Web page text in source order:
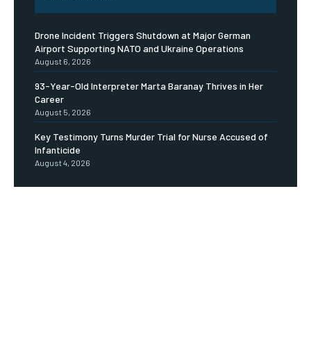
Drone Incident Triggers Shutdown at Major German
Airport Supporting NATO and Ukraine Operations
August 6, 2026
93-Year-Old Interpreter Marta Baranay Thrives in Her
Career
August 5, 2026
Key Testimony Turns Murder Trial for Nurse Accused of
Infanticide
August 4, 2026